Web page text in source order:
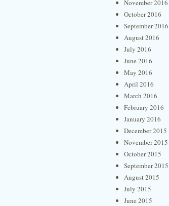
November 2016
October 2016
September 2016
August 2016
July 2016
June 2016
May 2016
April 2016
March 2016
February 2016
January 2016
December 2015
November 2015
October 2015
September 2015
August 2015
July 2015
June 2015